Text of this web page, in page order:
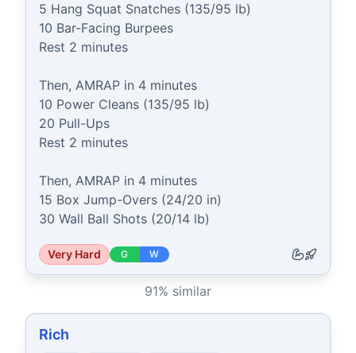
5 Hang Squat Snatches (135/95 lb)
10 Bar-Facing Burpees
Rest 2 minutes
Then, AMRAP in 4 minutes
10 Power Cleans (135/95 lb)
20 Pull-Ups
Rest 2 minutes
Then, AMRAP in 4 minutes
15 Box Jump-Overs (24/20 in)
30 Wall Ball Shots (20/14 lb)
Very Hard G W
91% similar
Rich